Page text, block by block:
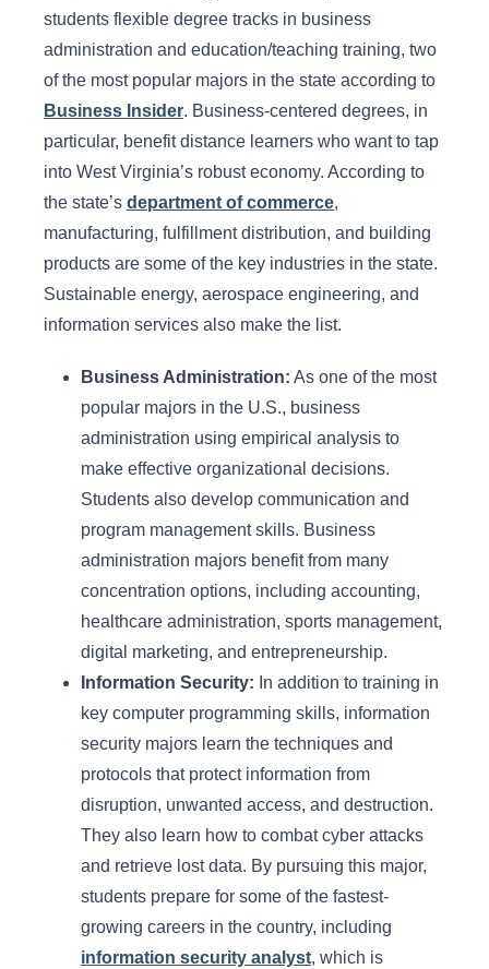
students flexible degree tracks in business
administration and education/teaching training, two
of the most popular majors in the state according to
Business Insider. Business-centered degrees, in
particular, benefit distance learners who want to tap
into West Virginia’s robust economy. According to
the state’s department of commerce,
manufacturing, fulfillment distribution, and building
products are some of the key industries in the state.
Sustainable energy, aerospace engineering, and
information services also make the list.
Business Administration: As one of the most
popular majors in the U.S., business
administration using empirical analysis to
make effective organizational decisions.
Students also develop communication and
program management skills. Business
administration majors benefit from many
concentration options, including accounting,
healthcare administration, sports management,
digital marketing, and entrepreneurship.
Information Security: In addition to training in
key computer programming skills, information
security majors learn the techniques and
protocols that protect information from
disruption, unwanted access, and destruction.
They also learn how to combat cyber attacks
and retrieve lost data. By pursuing this major,
students prepare for some of the fastest-
growing careers in the country, including
information security analyst, which is